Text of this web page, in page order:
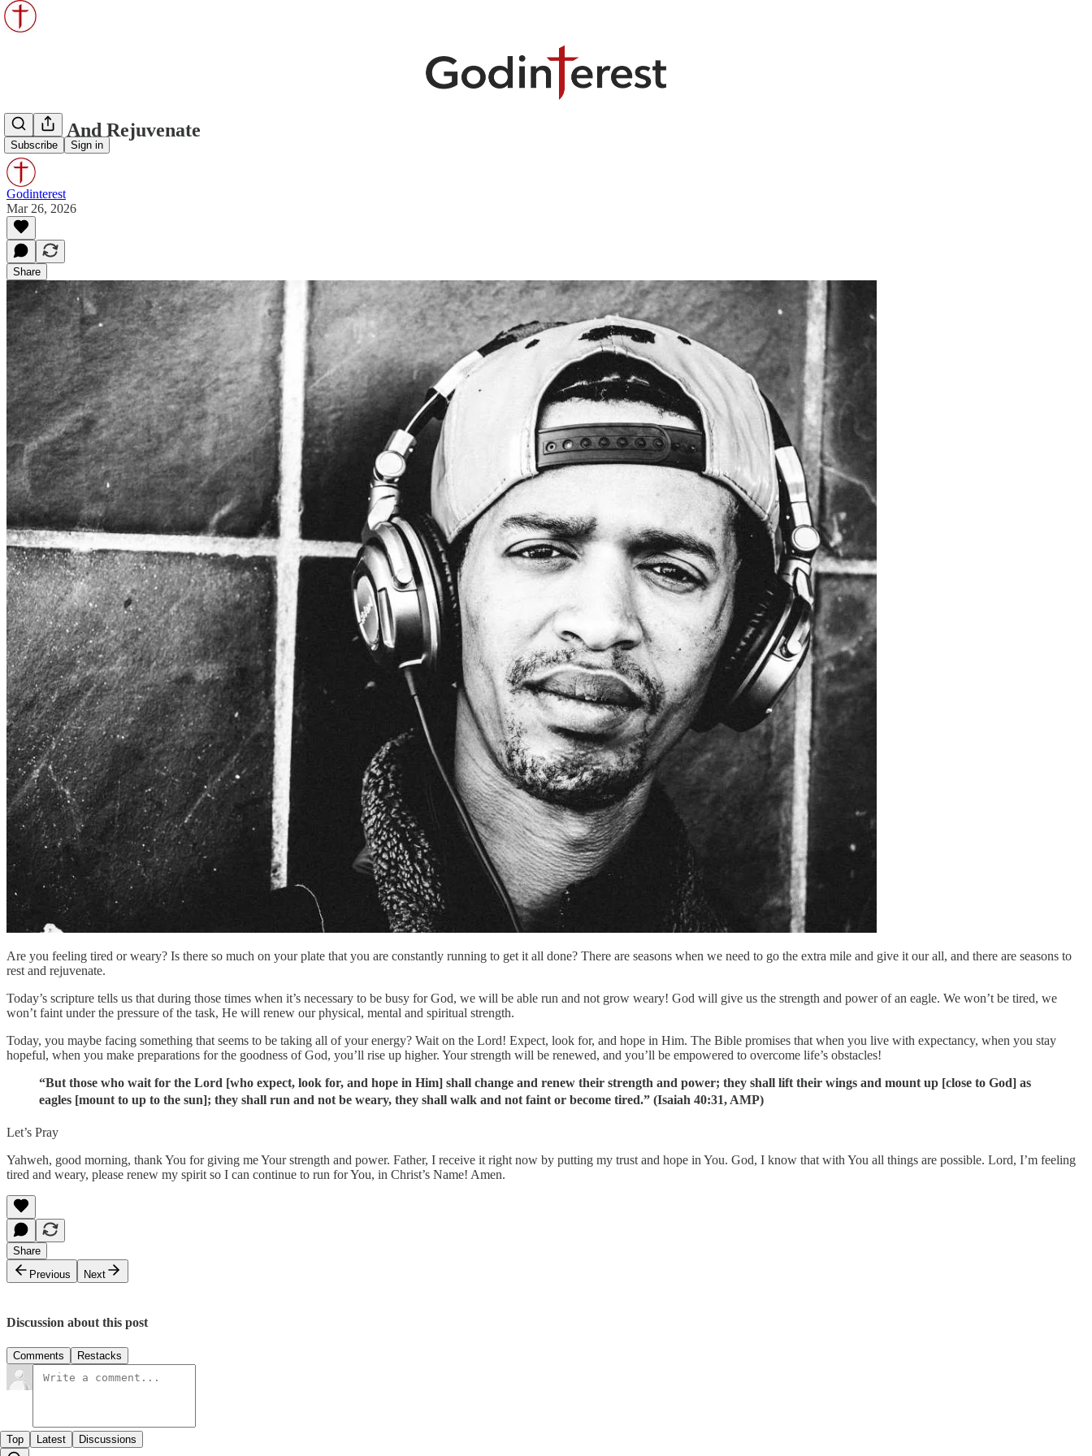
Subscribe Sign in
Renew And Rejuvenate
Godinterest
Mar 26, 2026
Share
Are you feeling tired or weary? Is there so much on your plate that you are constantly running to get it all done? There are seasons when we need to go the extra mile and give it our all, and there are seasons to
rest and rejuvenate.
Today’s scripture tells us that during those times when it’s necessary to be busy for God, we will be able run and not grow weary! God will give us the strength and power of an eagle. We won’t be tired, we
won’t faint under the pressure of the task, He will renew our physical, mental and spiritual strength.
Today, you maybe facing something that seems to be taking all of your energy? Wait on the Lord! Expect, look for, and hope in Him. The Bible promises that when you live with expectancy, when you stay
hopeful, when you make preparations for the goodness of God, you’ll rise up higher. Your strength will be renewed, and you’ll be empowered to overcome life’s obstacles!
“But those who wait for the Lord [who expect, look for, and hope in Him] shall change and renew their strength and power; they shall lift their wings and mount up [close to God] as
eagles [mount to up to the sun]; they shall run and not be weary, they shall walk and not faint or become tired.” (Isaiah 40:31, AMP)
Let’s Pray
Yahweh, good morning, thank You for giving me Your strength and power. Father, I receive it right now by putting my trust and hope in You. God, I know that with You all things are possible. Lord, I’m feeling
tired and weary, please renew my spirit so I can continue to run for You, in Christ’s Name! Amen.
Share
Previous
Next
Discussion about this post
Comments Restacks
Top Latest Discussions